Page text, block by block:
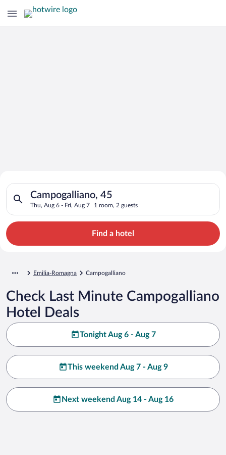
Search for Cheap Deals on
Hotels in Campogalliano
Campogalliano, 45
Thu, Aug 6 - Fri, Aug 7 1 room, 2 guests
Search for hotels in Campogalliano, 45. Check-in on Thu,
Find a hotel
Emilia-Romagna Campogalliano
Check Last Minute Campogalliano
Hotel Deals
Tonight Aug 6 - Aug 7
This weekend Aug 7 - Aug 9
Next weekend Aug 14 - Aug 16